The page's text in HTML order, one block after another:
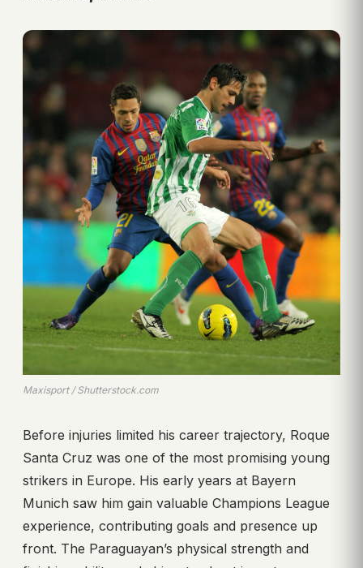
Maxisport / Shutterstock.com
Before injuries limited his career trajectory, Roque
Santa Cruz was one of the most promising young
strikers in Europe. His early years at Bayern
Munich saw him gain valuable Champions League
experience, contributing goals and presence up
front. The Paraguayan’s physical strength and